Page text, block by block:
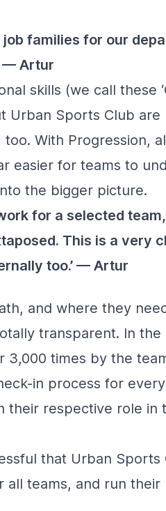
families for our
— Artur
skills (we call these
Urban Sports Club are
too. With Progression,
easier for teams to
the bigger picture.
for a selected
This is a very
too.’ — Artur
and where they
transparent. In the
3,000 times by the
in process for
their respective role in
that Urban Sports
teams, and run